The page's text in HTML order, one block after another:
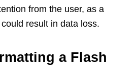
from the user, as a
result in data loss.
a Flash